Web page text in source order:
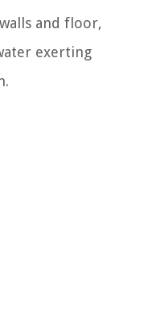
and floor,
exerting